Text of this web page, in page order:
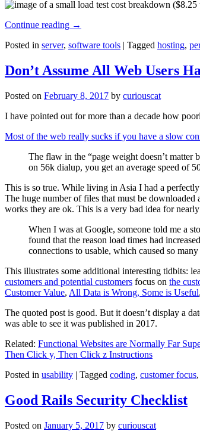
Continue reading →
Posted in server, software tools | Tagged hosting,
Don’t Assume All Web Users
Posted on February 8, 2017 by curiouscat
I have pointed out for more than a decade how
Most of the web really sucks if you have a slow
The flaw in the “page weight doesn’t matter
on 56k dialup, you get an average speed of
This is so true. While living in Asia I had a
The huge number of files that must be downloaded
works they are ok. This is a very bad idea for
When I was at Google, someone told me a
found that the reason load times had
connections to usable, which caused so
This illustrates some additional interesting tidbits:
customers and potential customers focus on the
Customer Value, All Data is Wrong, Some is Useful,
The quoted post is good. But it doesn’t display a
was able to see it was published in 2017.
Related: Functional Websites are Normally Far
Then Click y, Then Click z Instructions
Posted in usability | Tagged coding, customer focus,
Good Rails Security Checklist
Posted on January 5, 2017 by curiouscat